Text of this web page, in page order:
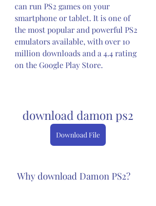
can run PS2 games on your
smartphone or tablet. It is one of
the most popular and powerful PS2
emulators available, with over 10
million downloads and a 4.4 rating
on the Google Play Store.
download damon ps2
Download File
Why download Damon PS2?